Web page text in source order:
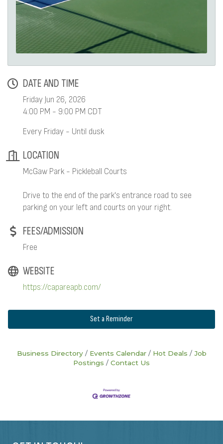
DATE AND TIME
Friday Jun 26, 2026
4:00 PM - 9:00 PM CDT
Every Friday - Until dusk
LOCATION
McGaw Park - Pickleball Courts
Drive to the end of the park's entrance road to see
parking on your left and courts on your right.
FEES/ADMISSION
Free
WEBSITE
https://capareapb.com/
Set a Reminder
Business Directory Events Calendar Hot Deals
Job
Postings
Contact Us